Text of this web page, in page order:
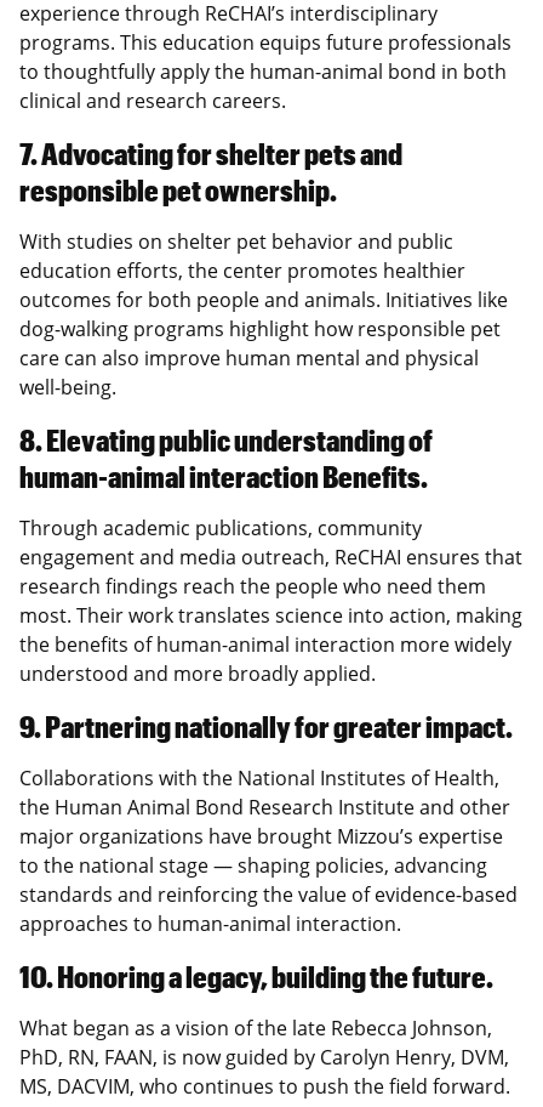
experience through ReCHAI’s interdisciplinary
programs. This education equips future professionals
to thoughtfully apply the human-animal bond in both
clinical and research careers.
7. Advocating for shelter pets and
responsible pet ownership.
With studies on shelter pet behavior and public
education efforts, the center promotes healthier
outcomes for both people and animals. Initiatives like
dog-walking programs highlight how responsible pet
care can also improve human mental and physical
well-being.
8. Elevating public understanding of
human-animal interaction Benefits.
Through academic publications, community
engagement and media outreach, ReCHAI ensures that
research findings reach the people who need them
most. Their work translates science into action, making
the benefits of human-animal interaction more widely
understood and more broadly applied.
9. Partnering nationally for greater impact.
Collaborations with the National Institutes of Health,
the Human Animal Bond Research Institute and other
major organizations have brought Mizzou’s expertise
to the national stage — shaping policies, advancing
standards and reinforcing the value of evidence-based
approaches to human-animal interaction.
10. Honoring a legacy, building the future.
What began as a vision of the late Rebecca Johnson,
PhD, RN, FAAN, is now guided by Carolyn Henry, DVM,
MS, DACVIM, who continues to push the field forward.